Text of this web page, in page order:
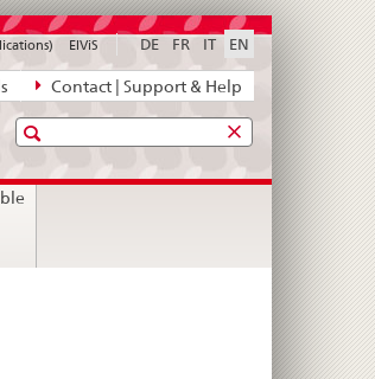
Contact | Support & Help
DE FR IT EN
ElViS
Search